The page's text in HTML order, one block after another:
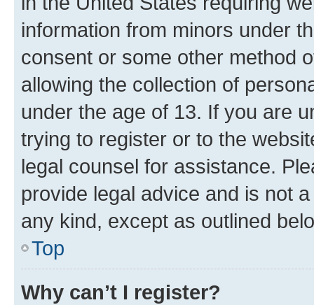
information from minors under
consent or some other method
allowing the collection of
under the age of 13. If you are
trying to register or to the
legal counsel for assistance.
provide legal advice and is not
any kind, except as outlined
Top
Why can’t I register?